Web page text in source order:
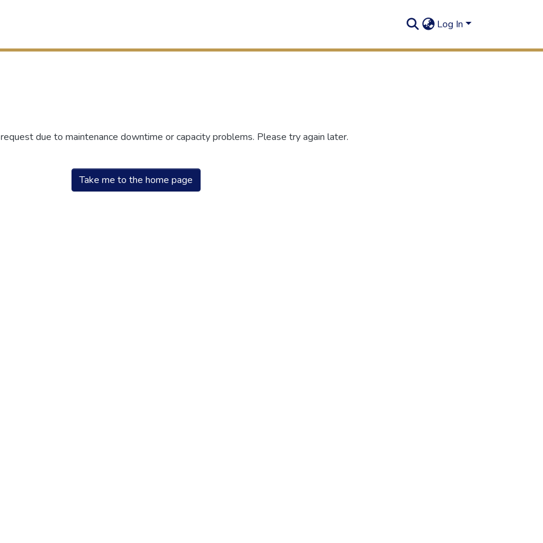
Log In
due to maintenance downtime or capacity problems. Please try again later.
Take me to the home page